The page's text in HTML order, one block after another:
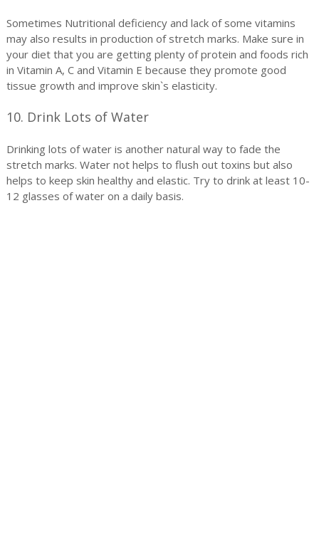
Sometimes Nutritional deficiency and lack of some vitamins
may also results in production of stretch marks. Make sure in
your diet that you are getting plenty of protein and foods rich
in Vitamin A, C and Vitamin E because they promote good
tissue growth and improve skin`s elasticity.
10. Drink Lots of Water
Drinking lots of water is another natural way to fade the
stretch marks. Water not helps to flush out toxins but also
helps to keep skin healthy and elastic. Try to drink at least 10-
12 glasses of water on a daily basis.